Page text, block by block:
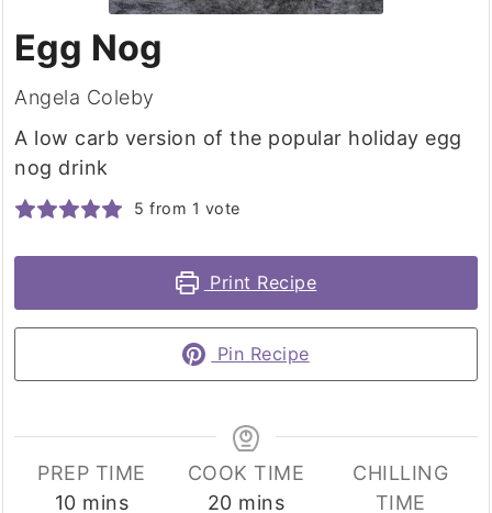
Egg Nog
Angela Coleby
A low carb version of the popular holiday egg
nog drink
5 from 1 vote
Print Recipe
Pin Recipe
PREP TIME
10minutes
mins
COOK TIME
20minutes
mins
CHILLING
TIME